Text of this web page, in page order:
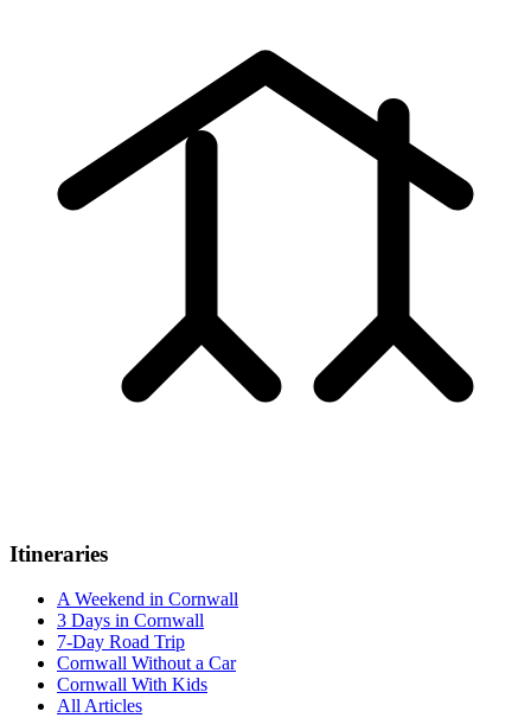
Itineraries
A Weekend in Cornwall
3 Days in Cornwall
7-Day Road Trip
Cornwall Without a Car
Cornwall With Kids
All Articles